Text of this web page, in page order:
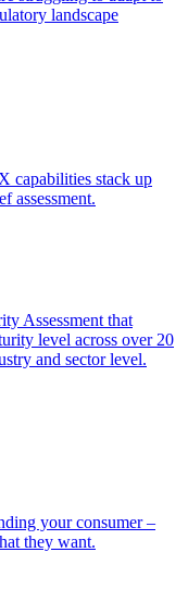
landscape
capabilities stack up
assessment.
Assessment that
level across over 20
and sector level.
your consumer –
they want.